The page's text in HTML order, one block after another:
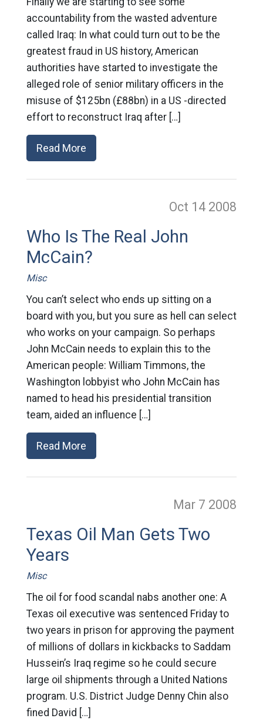
accountability from the wasted adventure
called Iraq: In what could turn out to be the
greatest fraud in US history, American
authorities have started to investigate the
alleged role of senior military officers in the
misuse of $125bn (£88bn) in a US -directed
effort to reconstruct Iraq after […]
Read More
Oct 14 2008
Who Is The Real John
McCain?
Misc
You can’t select who ends up sitting on a
board with you, but you sure as hell can select
who works on your campaign. So perhaps
John McCain needs to explain this to the
American people: William Timmons, the
Washington lobbyist who John McCain has
named to head his presidential transition
team, aided an influence […]
Read More
Mar 7 2008
Texas Oil Man Gets Two
Years
Misc
The oil for food scandal nabs another one: A
Texas oil executive was sentenced Friday to
two years in prison for approving the payment
of millions of dollars in kickbacks to Saddam
Hussein’s Iraq regime so he could secure
large oil shipments through a United Nations
program. U.S. District Judge Denny Chin also
fined David […]